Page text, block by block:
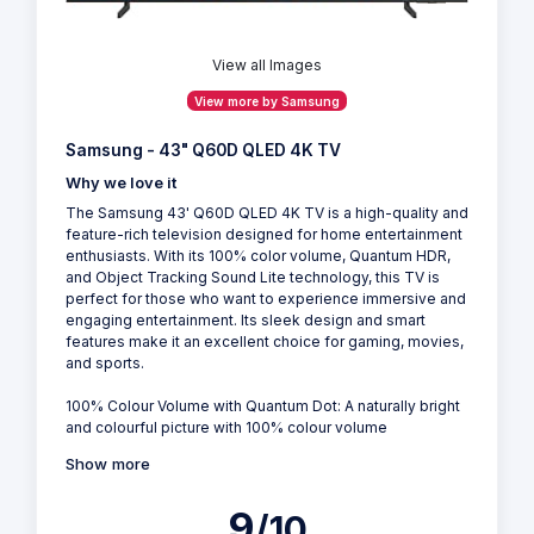
View all Images
View more by Samsung
Samsung - 43" Q60D QLED 4K TV
Why we love it
The Samsung 43' Q60D QLED 4K TV is a high-quality and
feature-rich television designed for home entertainment
enthusiasts. With its 100% color volume, Quantum HDR,
and Object Tracking Sound Lite technology, this TV is
perfect for those who want to experience immersive and
engaging entertainment. Its sleek design and smart
features make it an excellent choice for gaming, movies,
and sports.
100% Colour Volume with Quantum Dot: A naturally bright
and colourful picture with 100% colour volume
Show more